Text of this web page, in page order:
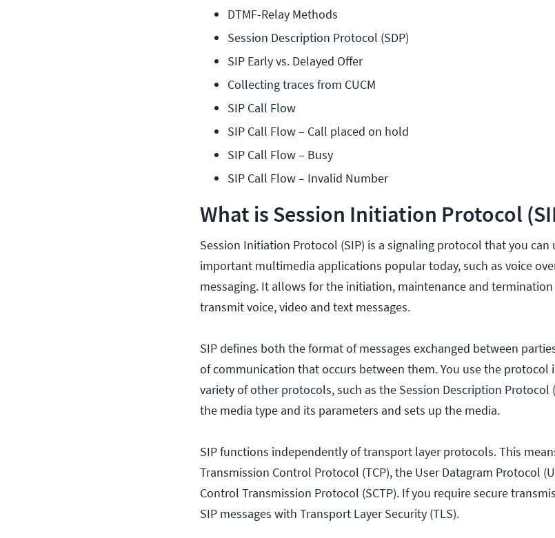
DTMF-Relay Methods
Session Description Protocol (SDP)
SIP Early vs. Delayed Offer
Collecting traces from CUCM
SIP Call Flow
SIP Call Flow – Call placed on hold
SIP Call Flow – Busy
SIP Call Flow – Invalid Number
What is Session Initiation Protocol
Session Initiation Protocol (SIP) is a signaling protocol that you can
important multimedia applications popular today, such as voice
messaging. It allows for the initiation, maintenance and
transmit voice, video and text messages.
SIP defines both the format of messages exchanged between
of communication that occurs between them. You use the protocol
variety of other protocols, such as the Session Description Protocol
the media type and its parameters and sets up the media.
SIP functions independently of transport layer protocols. This
Transmission Control Protocol (TCP), the User Datagram Protocol
Control Transmission Protocol (SCTP). If you require secure
SIP messages with Transport Layer Security (TLS).